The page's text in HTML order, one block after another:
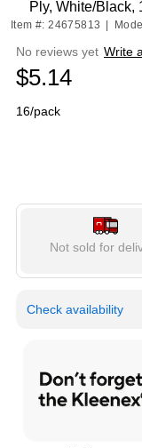
Ply, White/Black,
Item #: 24675813
No reviews yet Write
$5.14
16/pack
Not sold for
Check availability